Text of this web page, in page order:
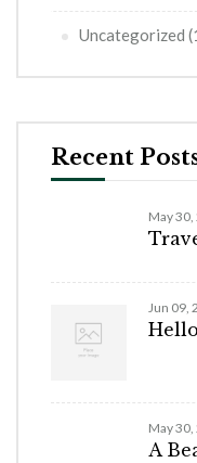
Uncategorized
Recent
May
Jun 09,
May
A